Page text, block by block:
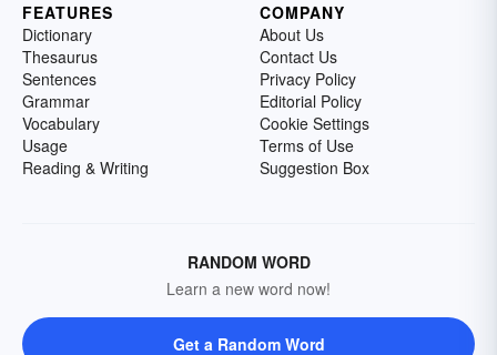
FEATURES
Dictionary
Thesaurus
Sentences
Grammar
Vocabulary
Usage
Reading & Writing
COMPANY
About Us
Contact Us
Privacy Policy
Editorial Policy
Cookie Settings
Terms of Use
Suggestion Box
RANDOM WORD
Learn a new word now!
Get a Random Word